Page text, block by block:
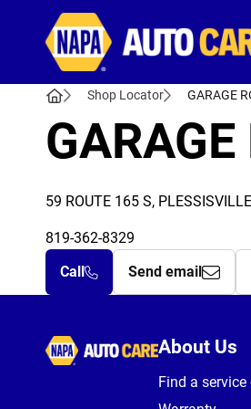
Shop Locator GARAGE
59 ROUTE 165 S,
819-362-8329
Call
Send email
Autocare
About Us
Find a service